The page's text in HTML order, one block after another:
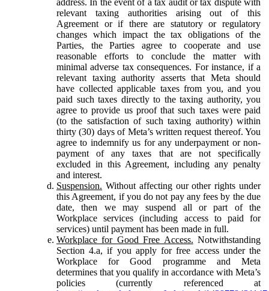
relevant taxing authorities arising out of this
Agreement or if there are statutory or regulatory
changes which impact the tax obligations of the
Parties, the Parties agree to cooperate and use
reasonable efforts to conclude the matter with
minimal adverse tax consequences. For instance, if a
relevant taxing authority asserts that Meta should
have collected applicable taxes from you, and you
paid such taxes directly to the taxing authority, you
agree to provide us proof that such taxes were paid
(to the satisfaction of such taxing authority) within
thirty (30) days of Meta’s written request thereof. You
agree to indemnify us for any underpayment or non-
payment of any taxes that are not specifically
excluded in this Agreement, including any penalty
and interest.
Suspension. Without affecting our other rights under
this Agreement, if you do not pay any fees by the due
date, then we may suspend all or part of the
Workplace services (including access to paid for
services) until payment has been made in full.
Workplace for Good Free Access. Notwithstanding
Section 4.a, if you apply for free access under the
Workplace for Good programme and Meta
determines that you qualify in accordance with Meta’s
policies (currently referenced at